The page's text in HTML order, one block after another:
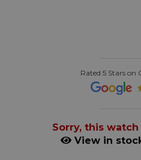
Rated 5 Stars on
Sorry, this
View in